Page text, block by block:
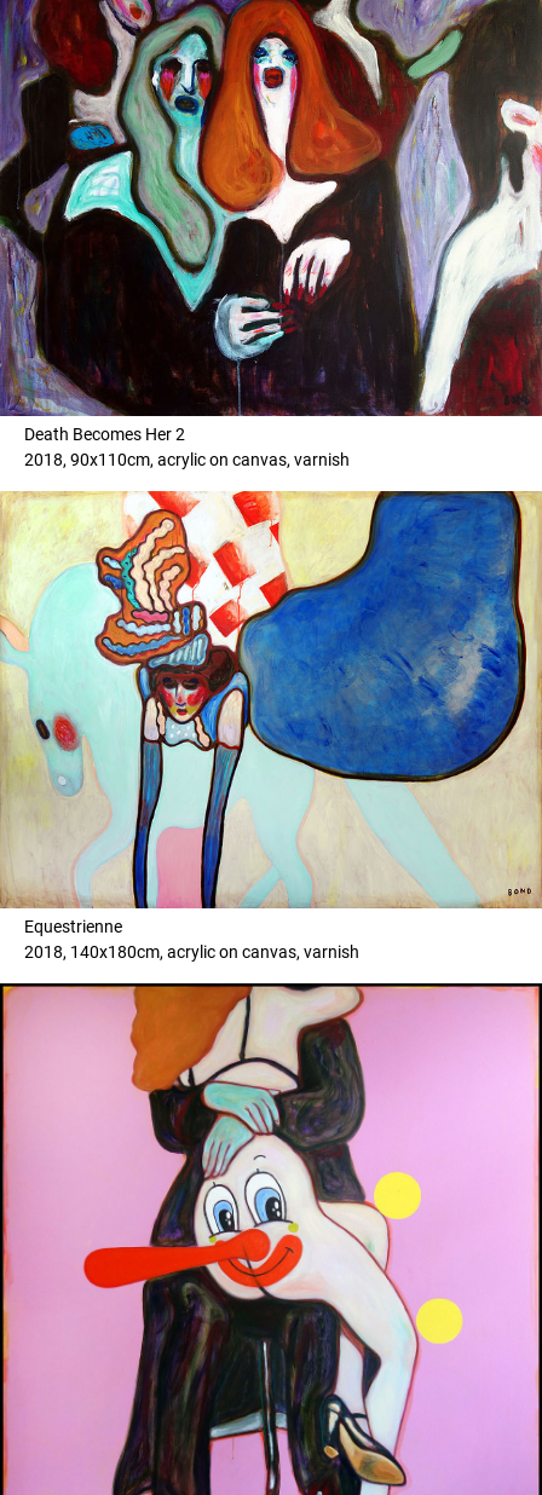
Death Becomes Her 2
2018, 90x110cm, acrylic on canvas, varnish
Equestrienne
2018, 140x180cm, acrylic on canvas, varnish